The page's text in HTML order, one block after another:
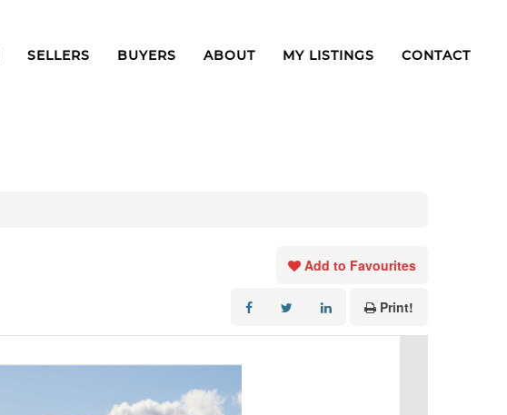
SELLERS BUYERS ABOUT MY LISTINGS CONTACT
Add to Favourites
Print!